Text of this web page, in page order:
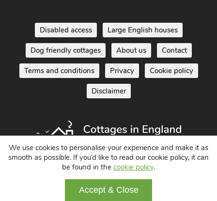
Disabled access Large English houses
Dog friendly cottages About us Contact
Terms and conditions Privacy
Holiday Cottages in England UK
We use cookies to personalise your experience and make it as
smooth as possible. If you’d like to read our cookie policy, it can
be found in the cookie policy.
Accept & Close